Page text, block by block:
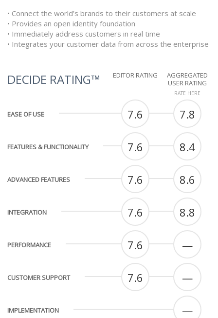
• Connect the world’s brands to their customers at scale
• Provides an open identity foundation
• Immediately address customers in real time
• Integrates your customer data from across the enterprise
DECIDE RATING™ EDITOR RATING
AGGREGATED
USER RATING
RATE HERE
EASE OF USE 7.6 7.8
FEATURES & FUNCTIONALITY 7.6 8.4
ADVANCED FEATURES 7.6 8.6
INTEGRATION 7.6 8.8
PERFORMANCE 7.6 —
CUSTOMER SUPPORT 7.6 —
IMPLEMENTATION —